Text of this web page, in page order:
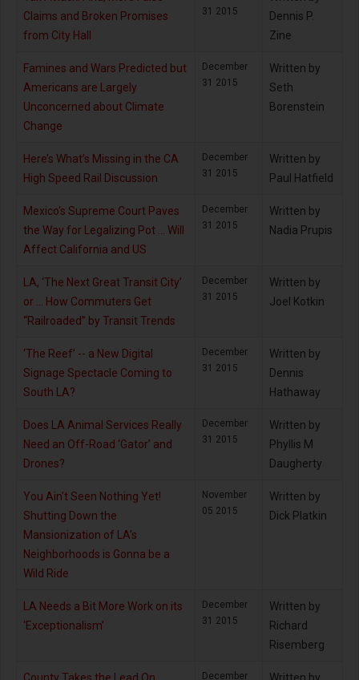
Claims and Broken Promises
from City Hall
31 2015
Dennis P.
Zine
Famines and Wars Predicted but
Americans are Largely
Unconcerned about Climate
Change
December
31 2015
Written by
Seth
Borenstein
Here’s What’s Missing in the CA
High Speed Rail Discussion
December
31 2015
Written by
Paul Hatfield
Mexico's Supreme Court Paves
the Way for Legalizing Pot ... Will
Affect California and US
December
31 2015
Written by
Nadia Prupis
LA, ‘The Next Great Transit City’
or … How Commuters Get
“Railroaded” by Transit Trends
December
31 2015
Written by
Joel Kotkin
‘The Reef’ -- a New Digital
Signage Spectacle Coming to
South LA?
December
31 2015
Written by
Dennis
Hathaway
Does LA Animal Services Really
Need an Off-Road ‘Gator’ and
Drones?
December
31 2015
Written by
Phyllis M
Daugherty
You Ain’t Seen Nothing Yet!
Shutting Down the
Mansionization of LA’s
Neighborhoods is Gonna be a
Wild Ride
November
05 2015
Written by
Dick Platkin
LA Needs a Bit More Work on its
‘Exceptionalism’
December
31 2015
Written by
Richard
Risemberg
December